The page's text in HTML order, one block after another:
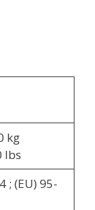
kg
lbs
; (EU) 95-